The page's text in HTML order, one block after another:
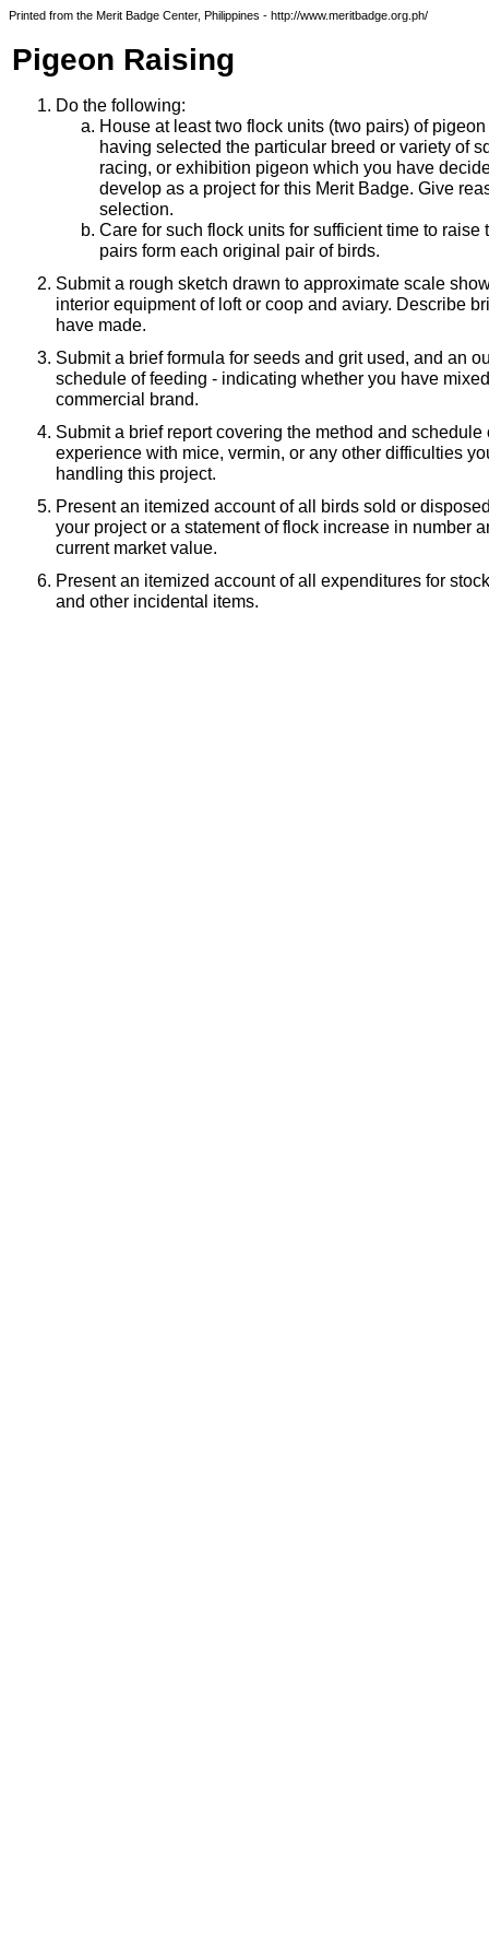
Printed from the Merit Badge Center, Philippines - http://www.meritbadge.org.ph/
Pigeon Raising
Do the following:
House at least two flock units (two pairs) of pigeon
having selected the particular breed or variety of
racing, or exhibition pigeon which you have
develop as a project for this Merit Badge. Give
selection.
Care for such flock units for sufficient time to raise
pairs form each original pair of birds.
Submit a rough sketch drawn to approximate scale
interior equipment of loft or coop and aviary. Describe
have made.
Submit a brief formula for seeds and grit used, and an
schedule of feeding - indicating whether you have
commercial brand.
Submit a brief report covering the method and schedule
experience with mice, vermin, or any other difficulties
handling this project.
Present an itemized account of all birds sold or
your project or a statement of flock increase in number
current market value.
Present an itemized account of all expenditures for
and other incidental items.